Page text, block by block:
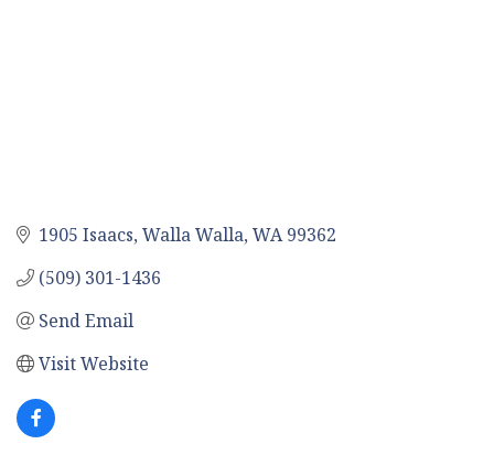
1905 Isaacs Walla Walla WA 99362
(509) 301-1436
Send Email
Visit Website